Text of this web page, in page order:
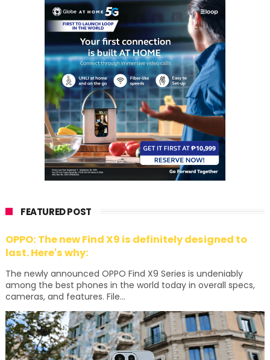
FEATURED POST
OPPO: The new Find X9 is definitely designed to
last. Here's why:
The newly announced OPPO Find X9 Series is undeniably
among the best phones in the world today in overall specs,
cameras, and features. File...